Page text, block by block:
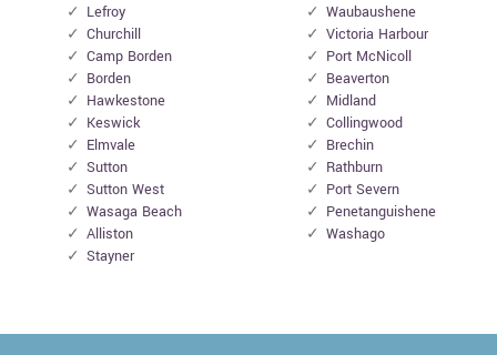
Lefroy
Churchill
Camp Borden
Borden
Hawkestone
Keswick
Elmvale
Sutton
Sutton West
Wasaga Beach
Alliston
Stayner
Waubaushene
Victoria Harbour
Port McNicoll
Beaverton
Midland
Collingwood
Brechin
Rathburn
Port Severn
Penetanguishene
Washago